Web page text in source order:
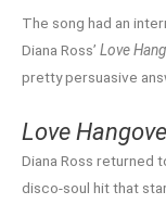
The song had an
Diana Ross’ Love
pretty persuasive
Love
Diana Ross returned
disco-soul hit that